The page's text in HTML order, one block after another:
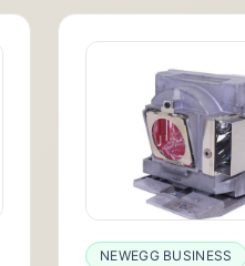
NEWEGG BUSINESS